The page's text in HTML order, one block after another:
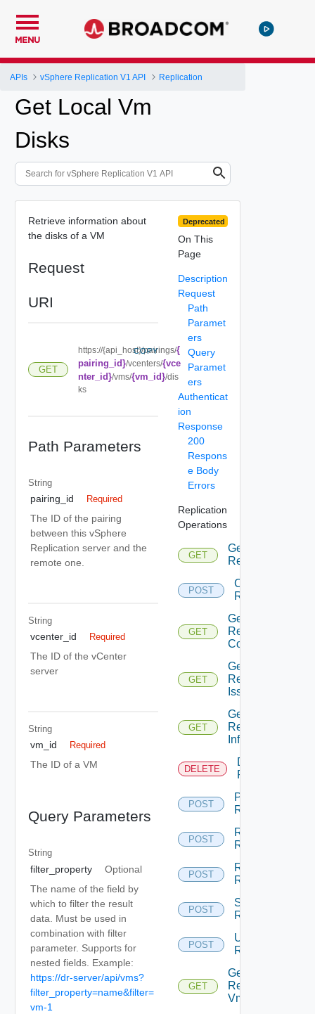
MENU
APIs vSphere Replication V1 API Replication
Get Local Vm
Disks
Retrieve information about
the disks of a VM
Request
URI
GET
https://{api_host}/pairings/{
pairing_id}/vcenters/{vce
nter_id}/vms/{vm_id}/dis
ks
COPY
Path Parameters
String
pairing_id Required
The ID of the pairing
between this vSphere
Replication server and the
remote one.
String
vcenter_id Required
The ID of the vCenter
server
String
vm_id Required
The ID of a VM
Query Parameters
String
filter_property
Optional
The name of the field by
which to filter the result
data. Must be used in
combination with filter
parameter. Supports for
nested fields. Example:
https://dr-server/api/vms?
filter_property=name&filter=
vm-1
Deprecated
On This
Page
Description
Request
Path
Paramet
ers
Query
Paramet
ers
Authenticat
ion
Response
200
Respons
e Body
Errors
Replication
Operations
GET
Get All
Replications
POST
Configure
Replication
GET
Get
Replications
Count
GET
Get
Replications
Issues
GET
Get
Replication
Info
DELETE
Destroy
Replication
POST
Pause
Replication
POST
Reconfigure
Replication
POST
Resume
Replication
POST
Sync
Replication
POST
Unconfigure
Replication
GET
Get
Replicated
Vm Disks